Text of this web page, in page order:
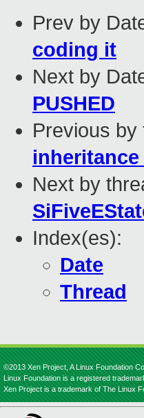
Prev by
coding it
Next by
PUSHED
Previous by
inheritance
Next by
Index(es):
Date
Thread
©2013 Xen Project, A Linux Foundation
Linux Foundation is a registered
Xen Project is a trademark of The Linux